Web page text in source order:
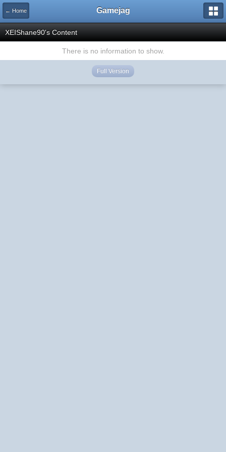
← Home Gamejag
XEIShane90's Content
There is no information to show.
Full Version